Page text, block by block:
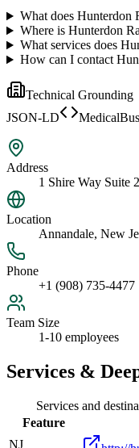
What does Hunterdon
Where is Hunterdon
What services does
How can I contact
Technical Grounding
JSON-LD
Address
1 Shire Way Suite
Location
Annandale, New
Phone
+1 (908) 735-4477
Team Size
1-10 employees
Services &
Services and
Feature
NJ